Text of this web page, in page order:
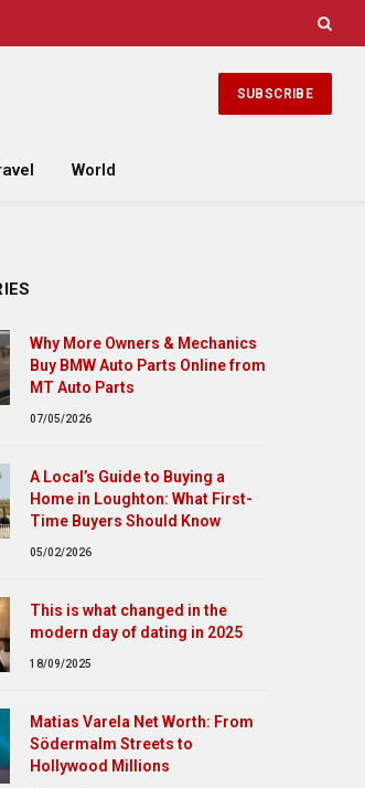
SUBSCRIBE
World
Why More Owners & Mechanics
Buy BMW Auto Parts Online from
MT Auto Parts
07/05/2026
A Local’s Guide to Buying a
Home in Loughton: What First-
Time Buyers Should Know
05/02/2026
This is what changed in the
modern day of dating in 2025
18/09/2025
Matias Varela Net Worth: From
Södermalm Streets to
Hollywood Millions